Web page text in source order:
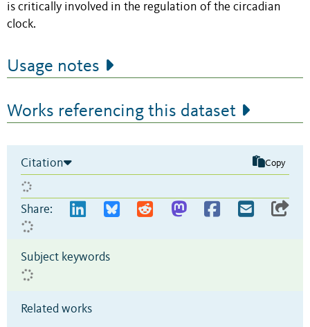
is critically involved in the regulation of the circadian
clock.
Usage notes
Works referencing this dataset
Citation Copy
Share:
Subject keywords
Related works